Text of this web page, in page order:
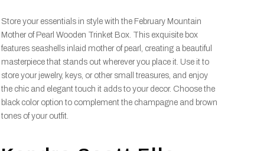
Store your essentials in style with the February Mountain
Mother of Pearl Wooden Trinket Box. This exquisite box
features seashells inlaid mother of pearl, creating a beautiful
masterpiece that stands out wherever you place it. Use it to
store your jewelry, keys, or other small treasures, and enjoy
the chic and elegant touch it adds to your decor. Choose the
black color option to complement the champagne and brown
tones of your outfit.